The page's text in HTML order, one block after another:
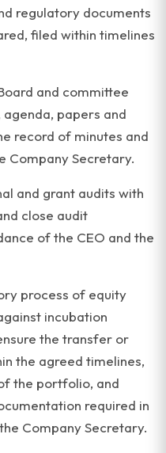
regulatory documents
filed within timelines
and committee
papers and
record of minutes and
Company Secretary.
and grant audits with
close audit
of the CEO and the
process of equity
incubation
the transfer or
the agreed timelines,
the portfolio, and
required in
Company Secretary.